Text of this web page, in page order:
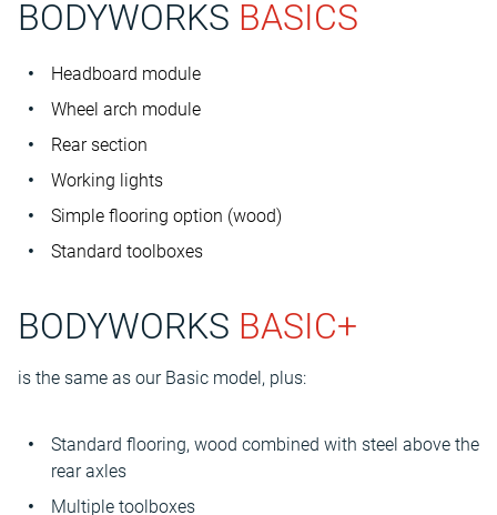
BODYWORKS BASICS
Headboard module
Wheel arch module
Rear section
Working lights
Simple flooring option (wood)
Standard toolboxes
BODYWORKS BASIC+
is the same as our Basic model, plus:
Standard flooring, wood combined with steel above the
rear axles
Multiple toolboxes